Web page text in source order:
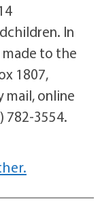
In
to the
1807,
mail, online
782-3554.